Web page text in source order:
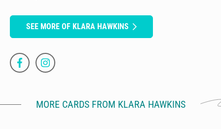
SEE MORE OF KLARA HAWKINS
MORE CARDS FROM KLARA HAWKINS